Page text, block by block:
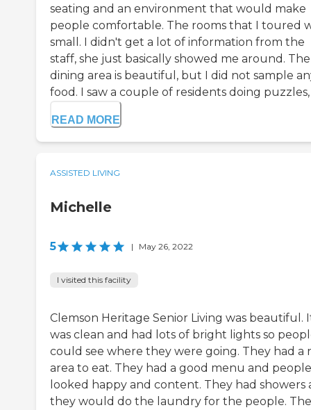
seating and an environment that would make
people comfortable. The rooms that I toured
small. I didn't get a lot of information from the
staff, she just basically showed me around. The
dining area is beautiful, but I did not sample
food. I saw a couple of residents doing puzzles,
READ MORE
ASSISTED LIVING
Michelle
5 | May 26, 2022
I visited this facility
Clemson Heritage Senior Living was beautiful.
was clean and had lots of bright lights so
could see where they were going. They had a
area to eat. They had a good menu and people
looked happy and content. They had showers
they would do the laundry for the people.